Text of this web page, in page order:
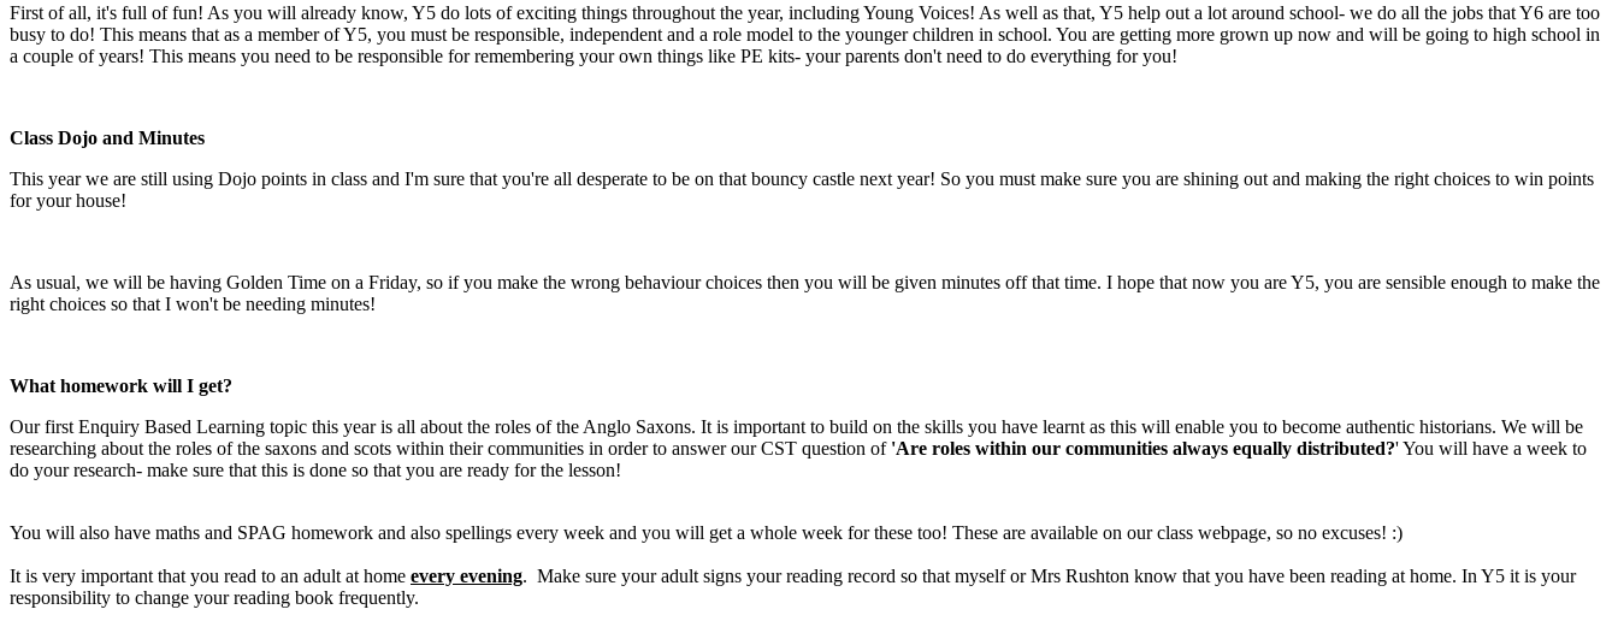
First of all, it's full of fun! As you will already know, Y5 do lots of exciting things throughout the year, including Young Voices! As well as that, Y5 help out a lot around school- we do all the jobs that Y6 are too
busy to do! This means that as a member of Y5, you must be responsible, independent and a role model to the younger children in school. You are getting more grown up now and will be going to high school in
a couple of years! This means you need to be responsible for remembering your own things like PE kits- your parents don't need to do everything for you!
Class Dojo and Minutes
This year we are still using Dojo points in class and I'm sure that you're all desperate to be on that bouncy castle next year! So you must make sure you are shining out and making the right choices to win points
for your house!
As usual, we will be having Golden Time on a Friday, so if you make the wrong behaviour choices then you will be given minutes off that time. I hope that now you are Y5, you are sensible enough to make the
right choices so that I won't be needing minutes!
What homework will I get?
Our first Enquiry Based Learning topic this year is all about the roles of the Anglo Saxons. It is important to build on the skills you have learnt as this will enable you to become authentic historians. We will be
researching about the roles of the saxons and scots within their communities in order to answer our CST question of 'Are roles within our communities always equally distributed?' You will have a week to
do your research- make sure that this is done so that you are ready for the lesson!
You will also have maths and SPAG homework and also spellings every week and you will get a whole week for these too! These are available on our class webpage, so no excuses! :)
It is very important that you read to an adult at home every evening. Make sure your adult signs your reading record so that myself or Mrs Rushton know that you have been reading at home. In Y5 it is your
responsibility to change your reading book frequently.